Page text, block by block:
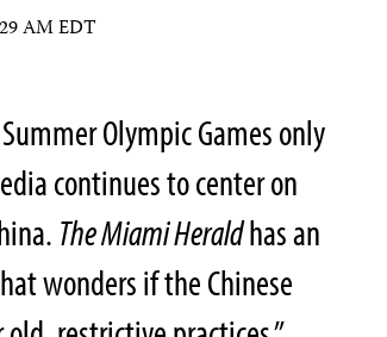
AM EDT
Olympic Games only
continues to center on
The Miami Heraldhas an
wonders if the Chinese